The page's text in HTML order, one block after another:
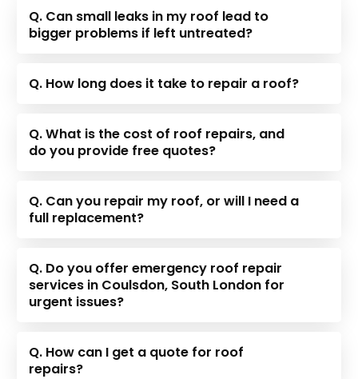
Q. Can small leaks in my roof lead to
bigger problems if left untreated?
Q. How long does it take to repair a roof?
Q. What is the cost of roof repairs, and
do you provide free quotes?
Q. Can you repair my roof, or will I need a
full replacement?
Q. Do you offer emergency roof repair
services in Coulsdon, South London for
urgent issues?
Q. How can I get a quote for roof
repairs?